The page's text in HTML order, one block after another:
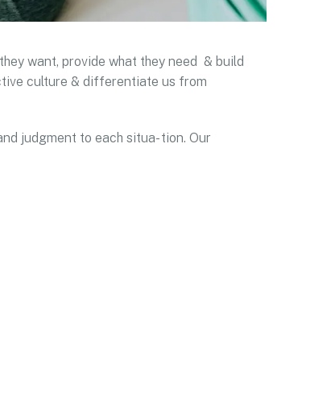
want, provide what they need & build
culture & differentiate us from
judgment to each situa- tion. Our